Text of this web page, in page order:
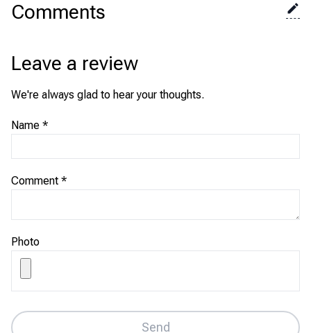
Comments
Leave a review
We're always glad to hear your thoughts.
Name *
Comment *
Photo
Send